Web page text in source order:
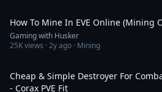
How To Mine In EVE Online (Mining
Gaming with Husker
25Kviews ·2y ago · Mining
Cheap & Simple Destroyer For
- Corax PVE Fit